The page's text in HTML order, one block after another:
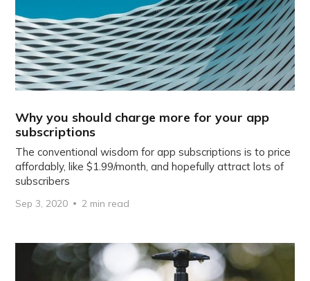
Why you should charge more for your app
subscriptions
The conventional wisdom for app subscriptions is to price
affordably, like $1.99/month, and hopefully attract lots of
subscribers
Sep 3, 2020 2 min read